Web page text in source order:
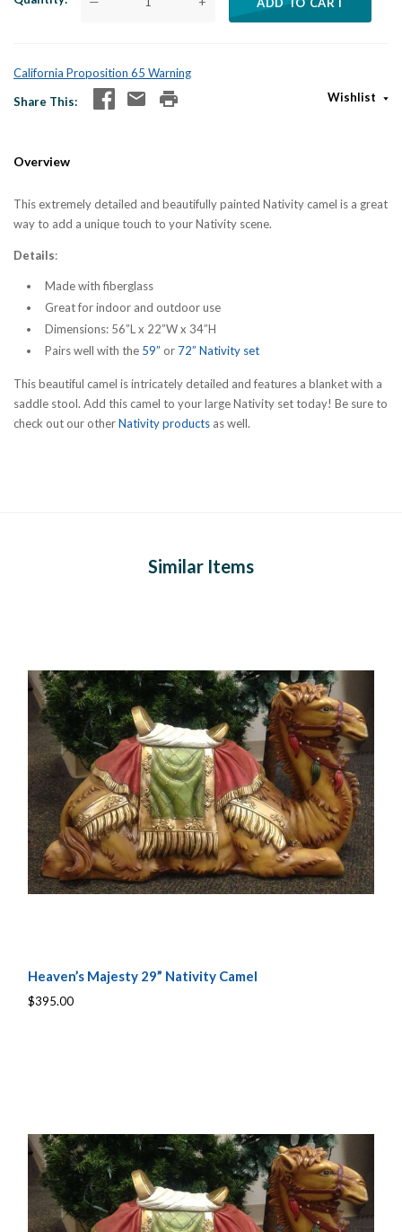
California Proposition 65 Warning
Share This
Wishlist
Overview
This extremely detailed and beautifully painted Nativity camel is a great
way to add a unique touch to your Nativity scene.
Details:
Made with fiberglass
Great for indoor and outdoor use
Dimensions: 56”L x 22”W x 34”H
Pairs well with the 59” or 72” Nativity set
This beautiful camel is intricately detailed and features a blanket with a
saddle stool. Add this camel to your large Nativity set today! Be sure to
check out our otherNativity products as well.
Similar Items
Heaven’s Majesty 29” Nativity Camel
$395.00